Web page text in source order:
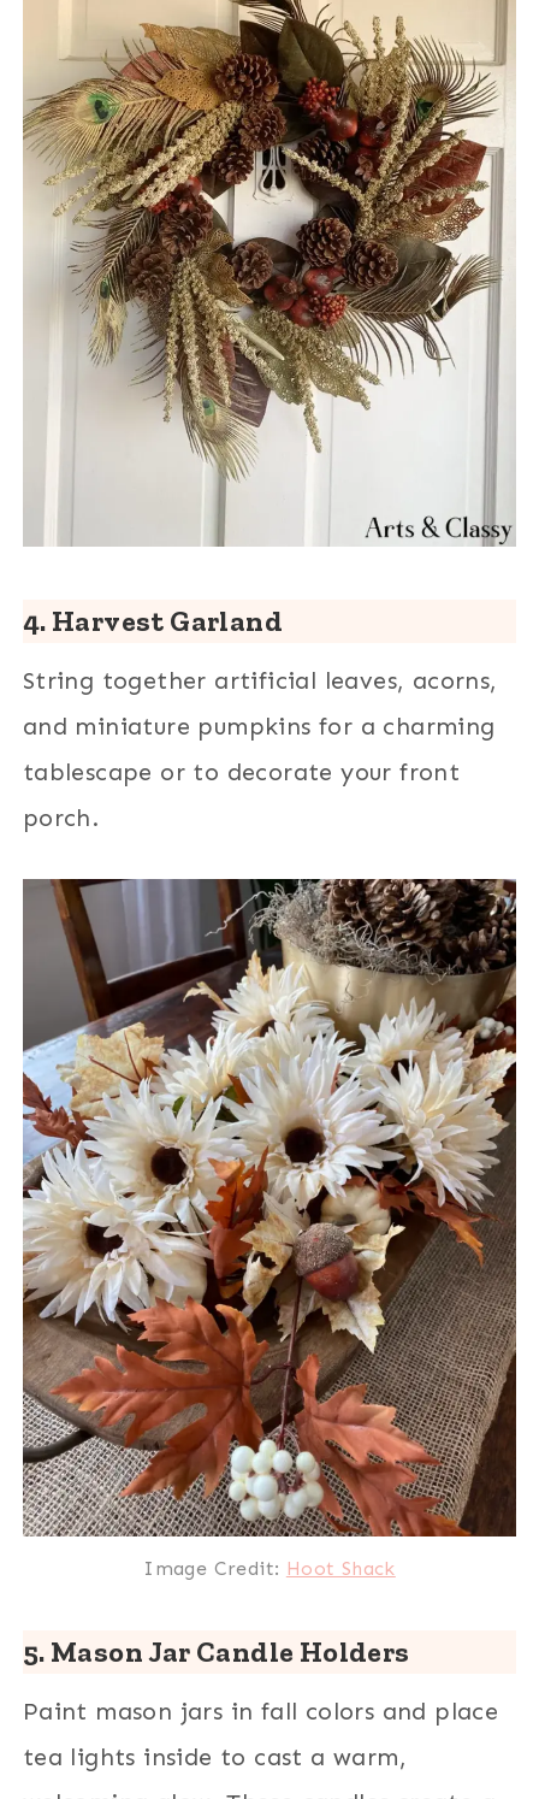
4. Harvest Garland
String together artificial leaves, acorns,
and miniature pumpkins for a charming
tablescape or to decorate your front
porch.
Image Credit: Hoot Shack
5. Mason Jar Candle Holders
Paint mason jars in fall colors and place
tea lights inside to cast a warm,